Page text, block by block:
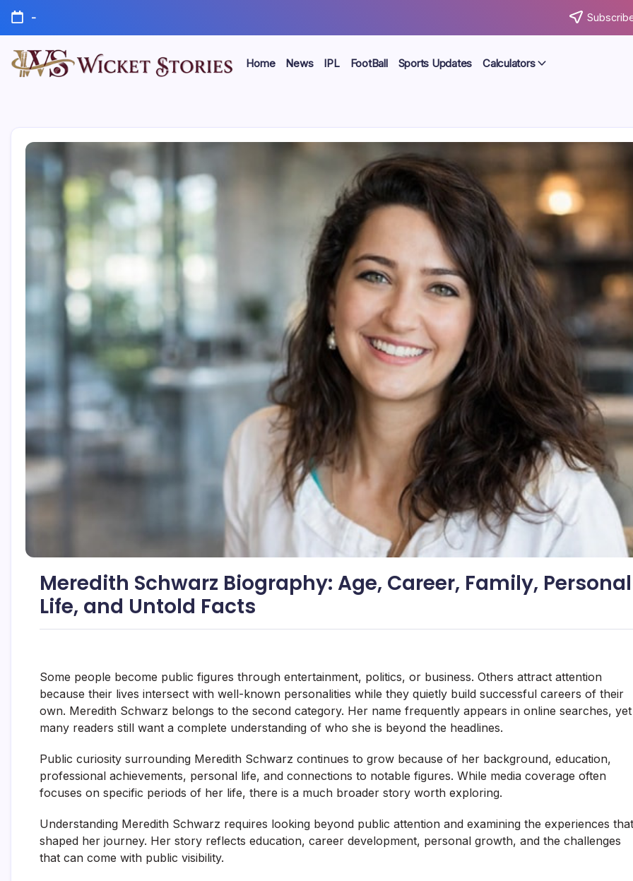
-
Home News IPL FootBall Sports Updates Calculators
Meredith Schwarz Biography: Age, Career, Family, Personal
Life, and Untold Facts
Some people become public figures through entertainment, politics, or business. Others attract attention
because their lives intersect with well-known personalities while they quietly build successful careers of their
own. Meredith Schwarz belongs to the second category. Her name frequently appears in online searches, yet
many readers still want a complete understanding of who she is beyond the headlines.
Public curiosity surrounding Meredith Schwarz continues to grow because of her background, education,
professional achievements, personal life, and connections to notable figures. While media coverage often
focuses on specific periods of her life, there is a much broader story worth exploring.
Understanding Meredith Schwarz requires looking beyond public attention and examining the experiences that
shaped her journey. Her story reflects education, career development, personal growth, and the challenges
that can come with public visibility.